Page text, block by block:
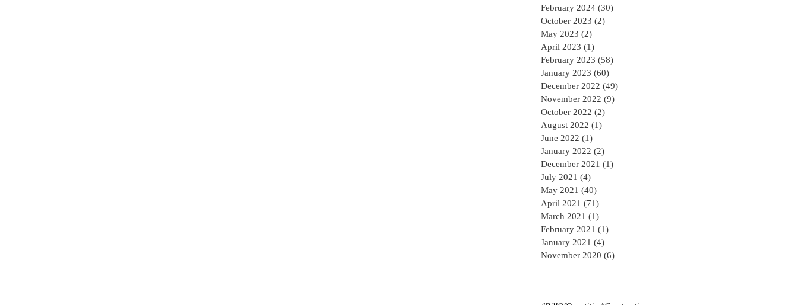
February 2024 (30)
October 2023 (2)
May 2023 (2)
April 2023 (1)
February 2023 (58)
January 2023 (60)
December 2022 (49)
November 2022 (9)
October 2022 (2)
August 2022 (1)
June 2022 (1)
January 2022 (2)
December 2021 (1)
July 2021 (4)
May 2021 (40)
April 2021 (71)
March 2021 (1)
February 2021 (1)
January 2021 (4)
November 2020 (6)